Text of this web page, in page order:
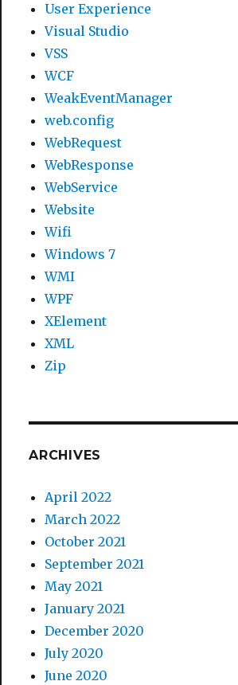
User Experience
Visual Studio
VSS
WCF
WeakEventManager
web.config
WebRequest
WebResponse
WebService
Website
Wifi
Windows 7
WMI
WPF
XElement
XML
Zip
ARCHIVES
April 2022
March 2022
October 2021
September 2021
May 2021
January 2021
December 2020
July 2020
June 2020